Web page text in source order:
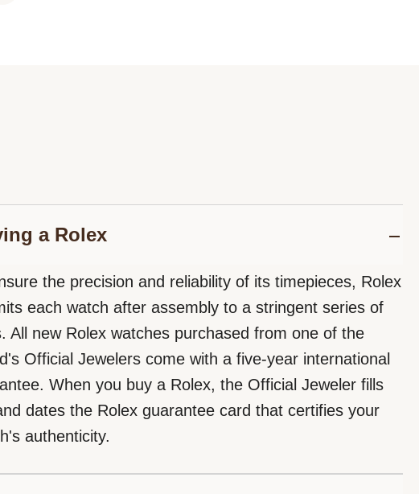
a Rolex
the precision and reliability of its timepieces, Rolex
each watch after assembly to a stringent series of
All new Rolex watches purchased from one of the
Official Jewelers come with a five-year international
When you buy a Rolex, the Official Jeweler fills
dates the Rolex guarantee card that certifies your
authenticity.